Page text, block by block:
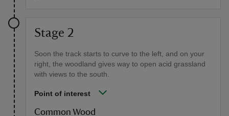
Stage 2
Soon the track starts to curve to the left, and on your
right, the woodland gives way to open acid grassland
with views to the south.
Point of interest
Common Wood